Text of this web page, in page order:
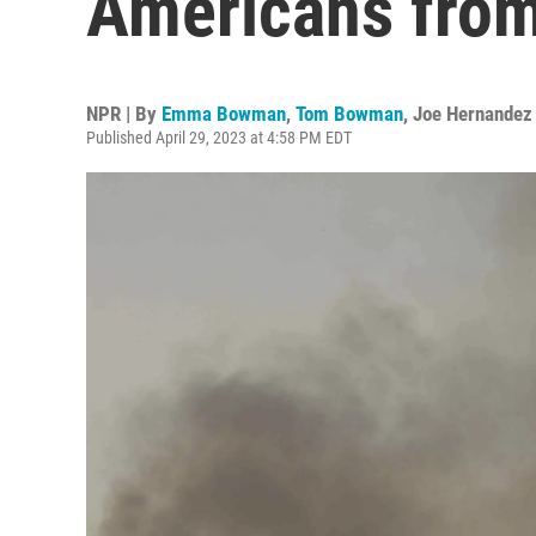
NPR | By Emma Bowman, Tom Bowman, Joe Hernandez
Published April 29, 2023 at 4:58 PM EDT